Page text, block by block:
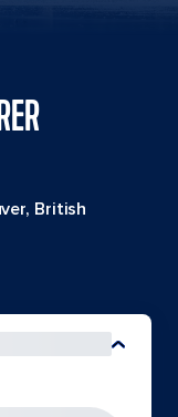
British